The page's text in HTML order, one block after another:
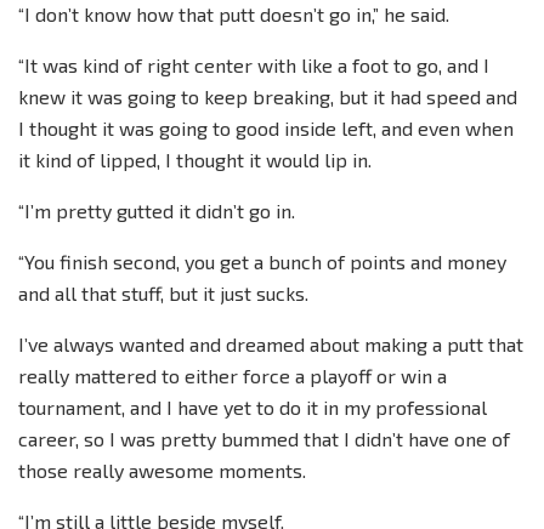
“I don’t know how that putt doesn’t go in,” he said.
“It was kind of right center with like a foot to go, and I
knew it was going to keep breaking, but it had speed and
I thought it was going to good inside left, and even when
it kind of lipped, I thought it would lip in.
“I’m pretty gutted it didn’t go in.
“You finish second, you get a bunch of points and money
and all that stuff, but it just sucks.
I’ve always wanted and dreamed about making a putt that
really mattered to either force a playoff or win a
tournament, and I have yet to do it in my professional
career, so I was pretty bummed that I didn’t have one of
those really awesome moments.
“I’m still a little beside myself.